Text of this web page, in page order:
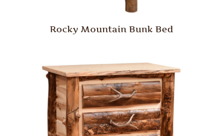
Rocky Mountain Bunk Bed